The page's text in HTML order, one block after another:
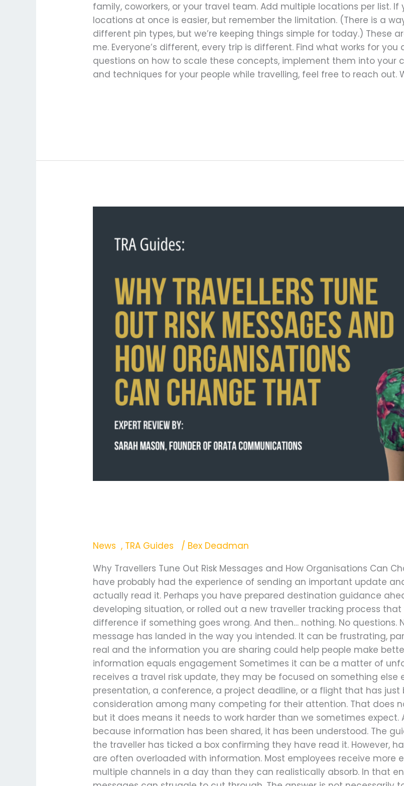
family, coworkers, or your travel team. Add multiple locations per list. If
locations at once is easier, but remember the limitation. (There is a
different pin types, but we’re keeping things simple for today.) These
me. Everyone’s different, every trip is different. Find what works for
questions on how to scale these concepts, implement them into your
and techniques for your people while travelling, feel free to reach out.
News , TRA Guides / Bex Deadman
Why Travellers Tune Out Risk Messages and How Organisations Can
have probably had the experience of sending an important update
actually read it. Perhaps you have prepared destination guidance
developing situation, or rolled out a new traveller tracking process
difference if something goes wrong. And then… nothing. No
message has landed in the way you intended. It can be frustrating,
real and the information you are sharing could help people make
information equals engagement Sometimes it can be a matter of
receives a travel risk update, they may be focused on something
presentation, a conference, a project deadline, or a flight that has just
consideration among many competing for their attention. That does
but it does means it needs to work harder than we sometimes
because information has been shared, it has been understood. The
the traveller has ticked a box confirming they have read it. However,
are often overloaded with information. Most employees receive more
multiple channels in a day than they can realistically absorb. In that
Tune
Messages
Change